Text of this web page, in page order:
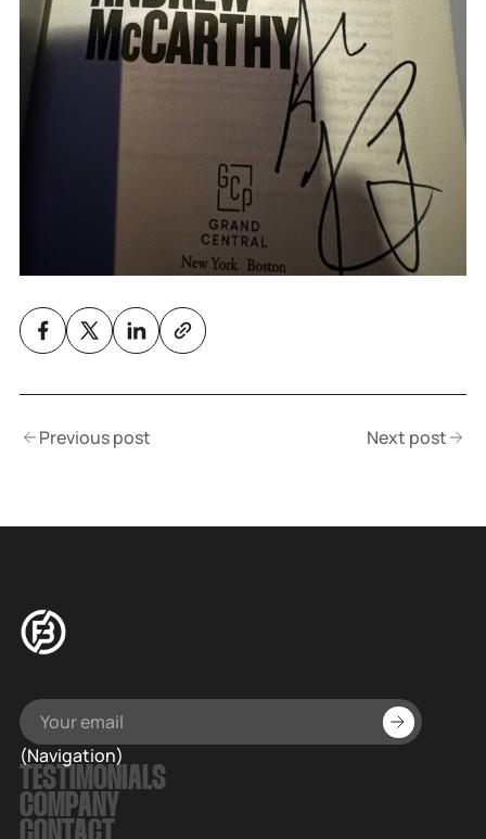
Previous post Next post
(Navigation)
TESTIMONIALS
COMPANY